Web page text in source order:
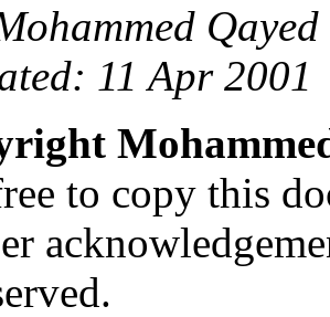
Qayed
11 Apr 2001
to copy this